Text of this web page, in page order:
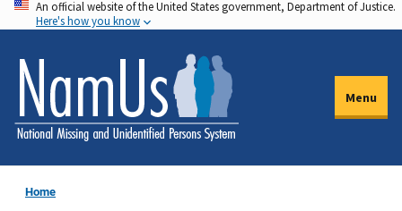
Skip
to
main
content
An official website of the United States government, Department of Justice.
Here's how you know
Menu
Home